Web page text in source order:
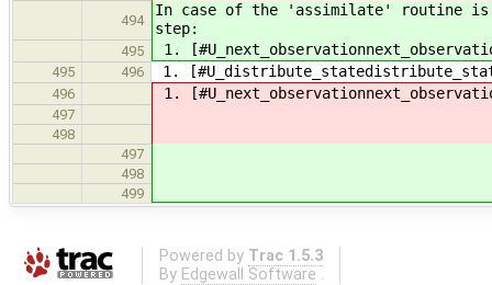
494
In case of the 'assimilate' routine is
step:
495 1.
495 496 1.
496 1.
497
498
497
498
499
Powered by Trac 1.5.3
By Edgewall Software .